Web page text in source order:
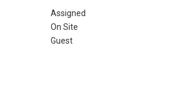
Assigned
On Site
Guest